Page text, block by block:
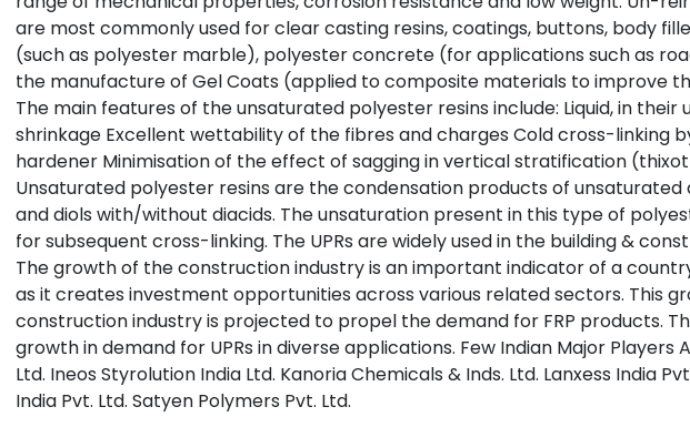
are most commonly used for clear casting resins, coatings, buttons, body
(such as polyester marble), polyester concrete (for applications such as
the manufacture of Gel Coats (applied to composite materials to improve
The main features of the unsaturated polyester resins include: Liquid, in their
shrinkage Excellent wettability of the fibres and charges Cold cross-linking
hardener Minimisation of the effect of sagging in vertical stratification
Unsaturated polyester resins are the condensation products of unsaturated
and diols with/without diacids. The unsaturation present in this type of
for subsequent cross-linking. The UPRs are widely used in the building &
The growth of the construction industry is an important indicator of a
as it creates investment opportunities across various related sectors. This
construction industry is projected to propel the demand for FRP products.
growth in demand for UPRs in diverse applications. Few Indian Major Players
Ltd. Ineos Styrolution India Ltd. Kanoria Chemicals & Inds. Ltd. Lanxess India
India Pvt. Ltd. Satyen Polymers Pvt. Ltd.